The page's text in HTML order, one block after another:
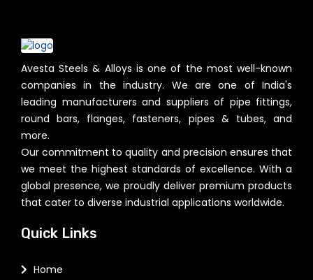
Avesta Steels & Alloys is one of the most well-known
companies in the industry. We are one of India's
leading manufacturers and suppliers of pipe fittings,
round bars, flanges, fasteners, pipes & tubes, and
more.
Our commitment to quality and precision ensures that
we meet the highest standards of excellence. With a
global presence, we proudly deliver premium products
that cater to diverse industrial applications worldwide.
Quick Links
Home